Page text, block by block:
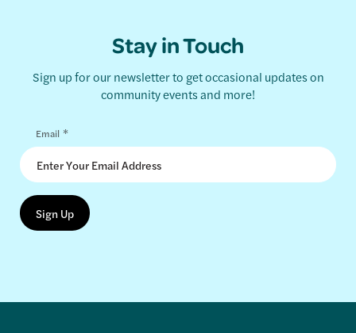
Stay in Touch
Sign up for our newsletter to get occasional updates on
community events and more!
Email *